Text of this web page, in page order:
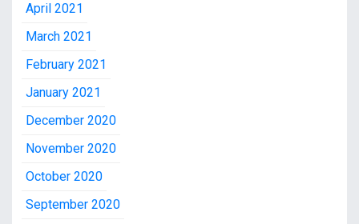
April 2021
March 2021
February 2021
January 2021
December 2020
November 2020
October 2020
September 2020